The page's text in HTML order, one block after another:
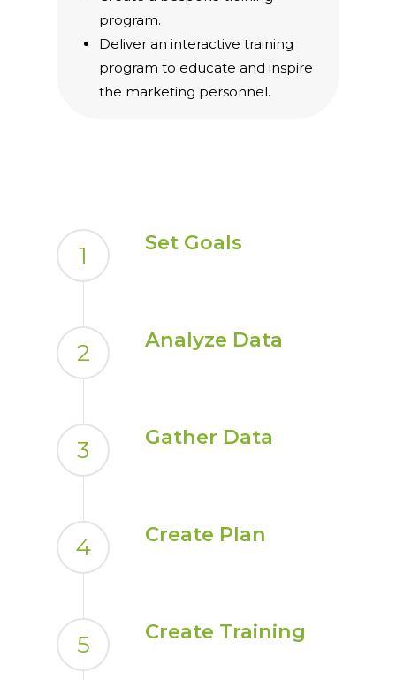
program.
Deliver an interactive training
program to educate and inspire
the marketing personnel.
1 Set Goals
2 Analyze Data
3 Gather Data
4 Create Plan
5 Create Training